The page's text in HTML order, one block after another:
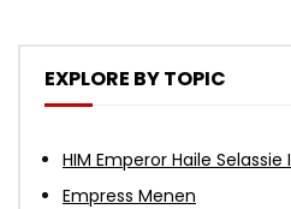
EXPLORE BY TOPIC
HIM Emperor Haile Selassie I
Empress Menen